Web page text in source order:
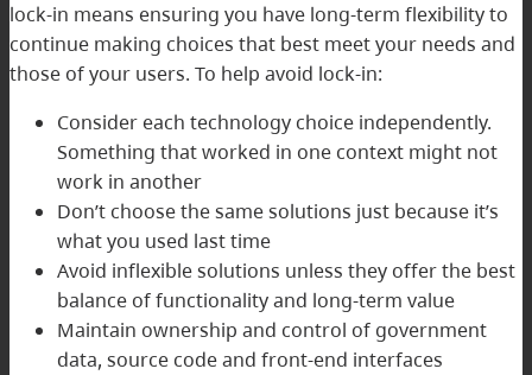
lock-in means ensuring you have long-term flexibility to
continue making choices that best meet your needs and
those of your users. To help avoid lock-in:
Consider each technology choice independently.
Something that worked in one context might not
work in another
Don’t choose the same solutions just because it’s
what you used last time
Avoid inflexible solutions unless they offer the best
balance of functionality and long-term value
Maintain ownership and control of government
data, source code and front-end interfaces